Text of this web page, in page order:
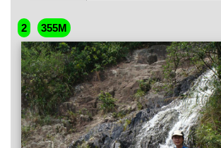
2 355M